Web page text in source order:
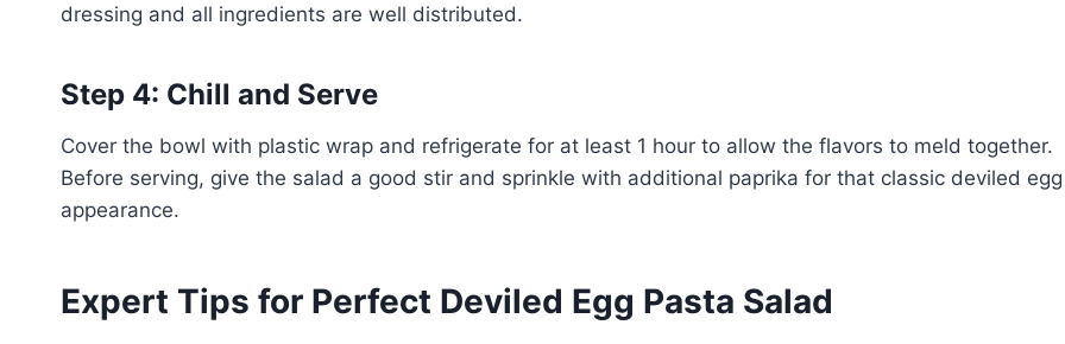
dressing and all ingredients are well distributed.
Step 4: Chill and Serve
Cover the bowl with plastic wrap and refrigerate for at least 1 hour to allow the flavors to meld together.
Before serving, give the salad a good stir and sprinkle with additional paprika for that classic deviled egg
appearance.
Expert Tips for Perfect Deviled Egg Pasta Salad